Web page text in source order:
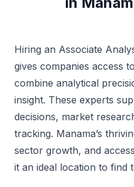
Hiring an Associate
gives companies access
combine analytical
insight. These experts
decisions, market
tracking. Manama’s
sector growth, and
it an ideal location to find